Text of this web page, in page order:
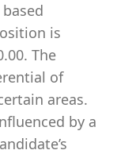
is
The
of
areas.
by a